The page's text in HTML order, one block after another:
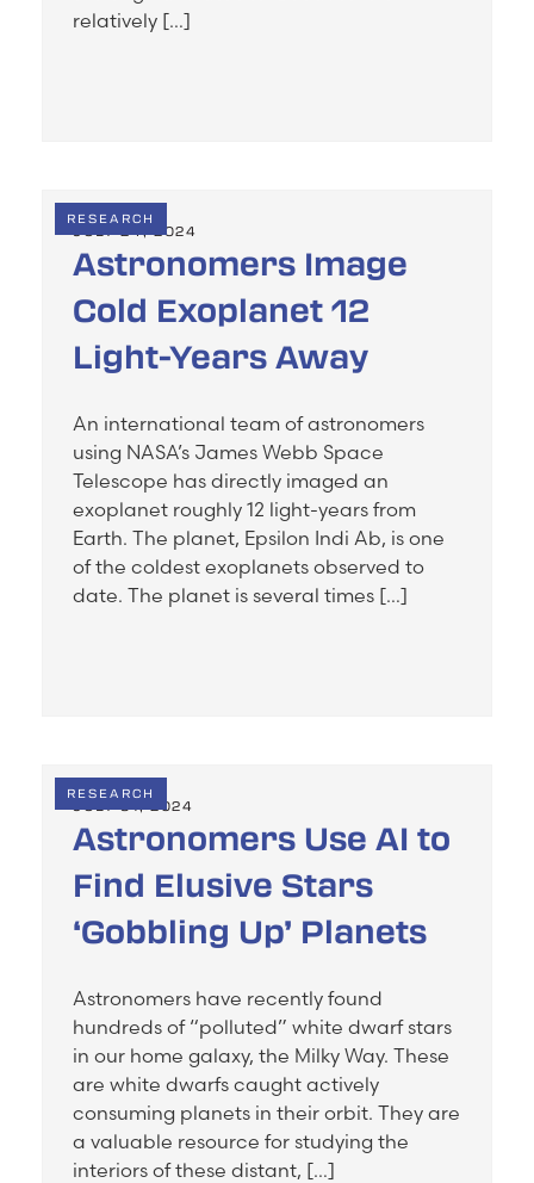
relatively […]
RESEARCH
JULY 24, 2024
Astronomers Image
Cold Exoplanet 12
Light-Years Away
An international team of astronomers
using NASA’s James Webb Space
Telescope has directly imaged an
exoplanet roughly 12 light-years from
Earth. The planet, Epsilon Indi Ab, is one
of the coldest exoplanets observed to
date. The planet is several times […]
RESEARCH
JULY 31, 2024
Astronomers Use AI to
Find Elusive Stars
‘Gobbling Up’ Planets
Astronomers have recently found
hundreds of “polluted” white dwarf stars
in our home galaxy, the Milky Way. These
are white dwarfs caught actively
consuming planets in their orbit. They are
a valuable resource for studying the
interiors of these distant, […]